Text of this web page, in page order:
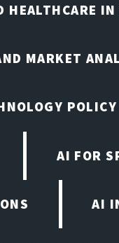
HEALTHCARE
MARKET
POLICY
AI FOR
AI